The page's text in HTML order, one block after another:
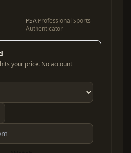
PSA Professional Sports
Authenticator
your price. No account